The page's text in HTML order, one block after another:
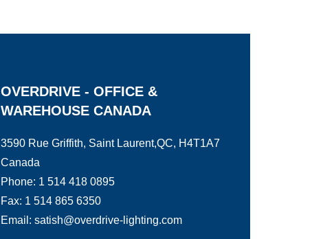
OVERDRIVE - OFFICE &
WAREHOUSE CANADA
3590 Rue Griffith, Saint Laurent,QC, H4T1A7
Canada
Phone: 1 514 418 0895
Fax: 1 514 865 6350
Email: satish@overdrive-lighting.com